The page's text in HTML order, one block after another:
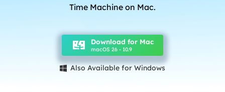
Time Machine on Mac.
Download for Mac
macOS 26 - 10.9
 Also Available for Windows